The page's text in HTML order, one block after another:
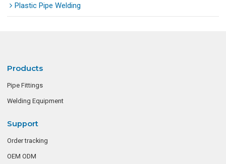
Plastic Pipe Welding
Products
Pipe Fittings
Welding Equipment
Support
Order tracking
OEM ODM